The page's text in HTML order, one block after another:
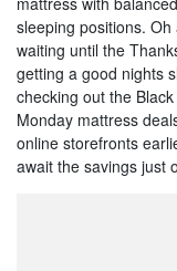
sleeping positions.
waiting until the
getting a good nights
checking out the
Monday mattress
online storefronts
await the savings just